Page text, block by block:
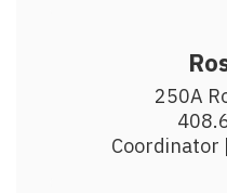
250A
Coordinator